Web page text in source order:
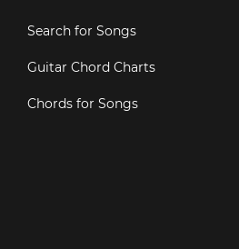
Search for Songs
Guitar Chord Charts
Chords for Songs